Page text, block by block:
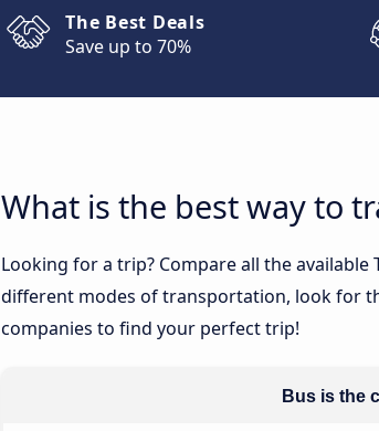
The Best Deals
Save up to 70%
What is the best way to
Looking for a trip? Compare all the
different modes of transportation, look for
companies to find your perfect trip!
Bus is the